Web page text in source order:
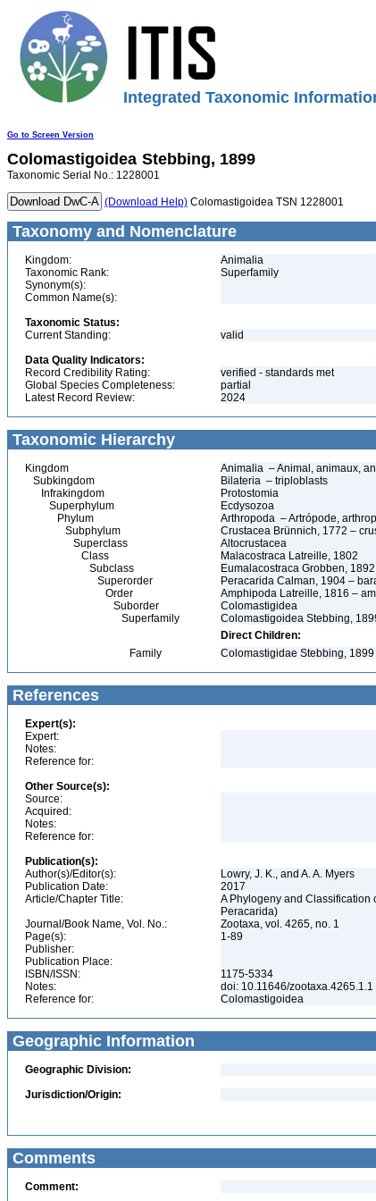
Integrated Taxonomic
Go to Screen Version
Colomastigoidea Stebbing, 1899
Taxonomic Serial No.: 1228001
(Download Help) Colomastigoidea TSN 1228001
Taxonomy and Nomenclature
Kingdom:
Animalia
Taxonomic Rank:
Superfamily
Synonym(s):
Common Name(s):
Taxonomic Status:
Current Standing:
valid
Data Quality Indicators:
Record Credibility Rating:
verified - standards met
Global Species Completeness:
partial
Latest Record Review:
2024
Taxonomic Hierarchy
Kingdom
Animalia – Animal, animaux,
Subkingdom
Bilateria – triploblasts
Infrakingdom
Protostomia
Superphylum
Ecdysozoa
Phylum
Arthropoda – Artrópode,
Subphylum
Crustacea Brünnich, 1772 –
Superclass
Altocrustacea
Class
Malacostraca Latreille, 1802
Subclass
Eumalacostraca Grobben, 1892
Superorder
Peracarida Calman, 1904 –
Order
Amphipoda Latreille, 1816 –
Suborder
Colomastigidea
Superfamily
Colomastigoidea Stebbing,
Direct Children:
Family
Colomastigidae Stebbing, 1899
References
Expert(s):
Expert:
Notes:
Reference for:
Other Source(s):
Source:
Acquired:
Notes:
Reference for:
Publication(s):
Author(s)/Editor(s):
Lowry, J. K., and A. A. Myers
Publication Date:
2017
Article/Chapter Title:
A Phylogeny and Classification
Peracarida)
Journal/Book Name, Vol. No.:
Zootaxa, vol. 4265, no. 1
Page(s):
1-89
Publisher:
Publication Place:
ISBN/ISSN:
1175-5334
Notes:
doi: 10.11646/zootaxa.4265.1.1
Reference for:
Colomastigoidea
Geographic Information
Geographic Division:
Jurisdiction/Origin:
Comments
Comment: